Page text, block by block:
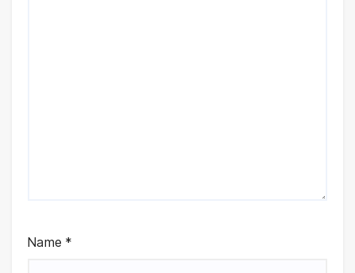
Name *